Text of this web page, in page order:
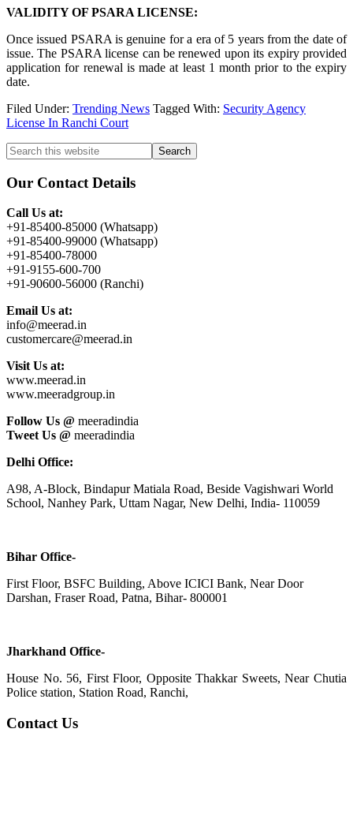
VALIDITY OF PSARA LICENSE:
Once issued PSARA is genuine for a era of 5 years from the date of
issue. The PSARA license can be renewed upon its expiry provided
application for renewal is made at least 1 month prior to the expiry
date.
Filed Under: Trending News Tagged With: Security Agency
License In Ranchi Court
Primary
Sidebar
Search
this
website
Our Contact Details
Call Us at:
+91-85400-85000 (Whatsapp)
+91-85400-99000 (Whatsapp)
+91-85400-78000
+91-9155-600-700
+91-90600-56000 (Ranchi)
Email Us at:
info@meerad.in
customercare@meerad.in
Visit Us at:
www.meerad.in
www.meeradgroup.in
Follow Us @ meeradindia
Tweet Us @ meeradindia
Delhi Office:
A98, A-Block, Bindapur Matiala Road, Beside Vagishwari World
School, Nanhey Park, Uttam Nagar, New Delhi, India- 110059
Bihar Office-
First Floor, BSFC Building, Above ICICI Bank, Near Door
Darshan, Fraser Road, Patna, Bihar- 800001
Jharkhand Office-
House No. 56, First Floor, Opposite Thakkar Sweets, Near Chutia
Police station, Station Road, Ranchi,
Contact Us